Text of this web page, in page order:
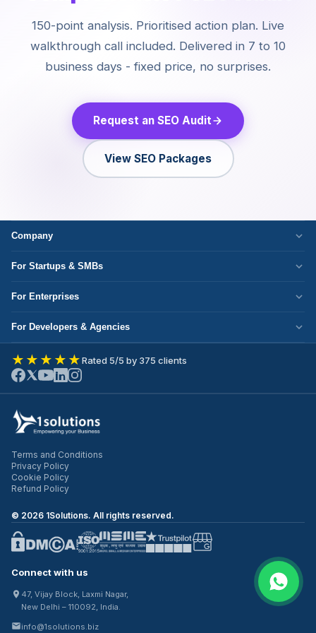
150-point analysis. Prioritised action plan. Live
walkthrough call included. Delivered in 7 to 10
business days - fixed price, no surprises.
Request an SEO Audit
View SEO Packages
Company
Who We Are
Corporate Responsibility
Partner with Us
Write for Us
Join Our Team
Contact Us
For Startups & SMBs
WordPress Development
Mobile App Development
eCommerce Development
UI/UX Design
PPC Management
For Enterprises
Cloud Migration
DevOps Services
ERP Development
CRM Development
Staff Augmentation
Offshore Development
Virtual CTO
IT Outsourcing
For Developers & Agencies
Hire Node.js Developer
Hire WordPress Developer
Hire Python Developer
Hire Shopify Developer
Hire UI/UX Designer
Hire Full Stack Developer
★★★★★Rated 5/5 by 375 clients
Terms and Conditions
Privacy Policy
Cookie Policy
Refund Policy
© 2026 1Solutions. All rights reserved.
Connect with us
47, Vijay Block, Laxmi Nagar,
New Delhi – 110092, India.
info@1solutions.biz